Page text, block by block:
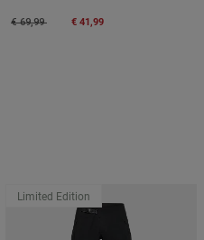
Price reduced from
€ 69,99to € 41,99
Limited Edition